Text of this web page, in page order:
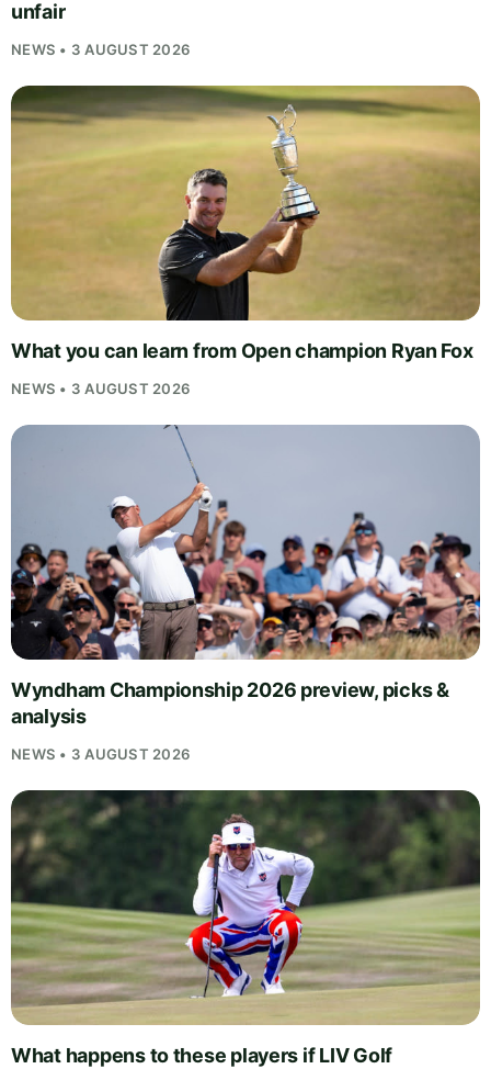
unfair
NEWS • 3 AUGUST 2026
What you can learn from Open champion Ryan Fox
NEWS • 3 AUGUST 2026
Wyndham Championship 2026 preview, picks &
analysis
NEWS • 3 AUGUST 2026
What happens to these players if LIV Golf